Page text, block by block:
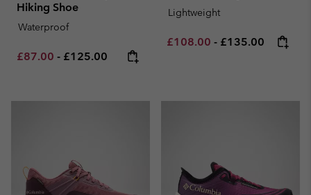
Hiking Shoe
Waterproof
Minimum sale price:
£87.00 - Maximum price:
£125.00
Lightweight
Minimum sale price:
£108.00 - Maximum price:
£135.00